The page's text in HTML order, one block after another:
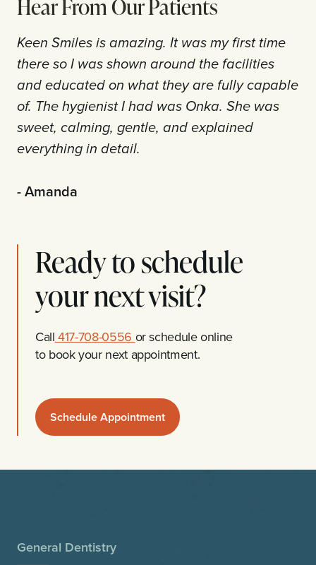
Hear From Our Patients
Keen Smiles is amazing. It was my first time
there so I was shown around the facilities
and educated on what they are fully capable
of. The hygienist I had was Onka. She was
sweet, calming, gentle, and explained
everything in detail.
- Amanda
Ready to schedule
your next visit?
Call 417-708-0556 or schedule online
to book your next appointment.
Schedule Appointment
General Dentistry